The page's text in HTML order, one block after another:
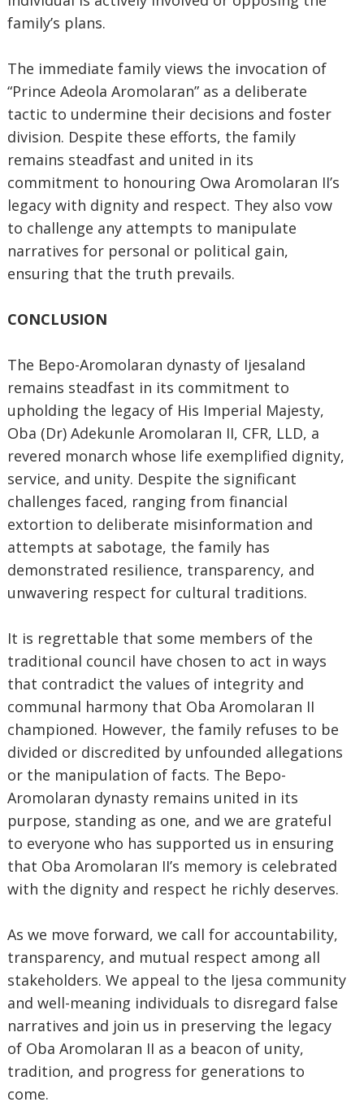
family’s plans.
The immediate family views the invocation of
“Prince Adeola Aromolaran” as a deliberate
tactic to undermine their decisions and foster
division. Despite these efforts, the family
remains steadfast and united in its
commitment to honouring Owa Aromolaran II’s
legacy with dignity and respect. They also vow
to challenge any attempts to manipulate
narratives for personal or political gain,
ensuring that the truth prevails.
CONCLUSION
The Bepo-Aromolaran dynasty of Ijesaland
remains steadfast in its commitment to
upholding the legacy of His Imperial Majesty,
Oba (Dr) Adekunle Aromolaran II, CFR, LLD, a
revered monarch whose life exemplified dignity,
service, and unity. Despite the significant
challenges faced, ranging from financial
extortion to deliberate misinformation and
attempts at sabotage, the family has
demonstrated resilience, transparency, and
unwavering respect for cultural traditions.
It is regrettable that some members of the
traditional council have chosen to act in ways
that contradict the values of integrity and
communal harmony that Oba Aromolaran II
championed. However, the family refuses to be
divided or discredited by unfounded allegations
or the manipulation of facts. The Bepo-
Aromolaran dynasty remains united in its
purpose, standing as one, and we are grateful
to everyone who has supported us in ensuring
that Oba Aromolaran II’s memory is celebrated
with the dignity and respect he richly deserves.
As we move forward, we call for accountability,
transparency, and mutual respect among all
stakeholders. We appeal to the Ijesa community
and well-meaning individuals to disregard false
narratives and join us in preserving the legacy
of Oba Aromolaran II as a beacon of unity,
tradition, and progress for generations to
come.